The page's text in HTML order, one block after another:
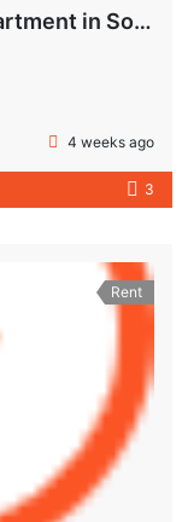
Ready to Move 2-Bedroom Apartment in Sobha Creek Vistas Grande
4 weeks ago
3
Rent